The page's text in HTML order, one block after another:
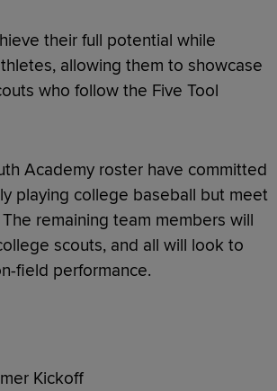
their full potential while
allowing them to showcase
who follow the Five Tool
Academy roster have committed
playing college baseball but meet
remaining team members will
scouts, and all will look to
field performance.
Kickoff